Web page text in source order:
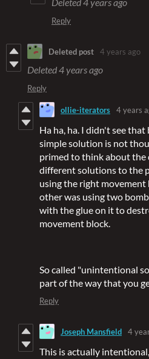
Reply
Deleted post 4 years ago
Deleted4 years ago
Reply
ollie-iterators 4 years
Ha ha, ha. I didn't see
simple solution is not
primed to think about the
different solutions to the
using the right movement
other was using two
with the glue on it to
movement block.
So called "unintentional
part of the way that you
Reply
Joseph Mansfield 4
This is actually